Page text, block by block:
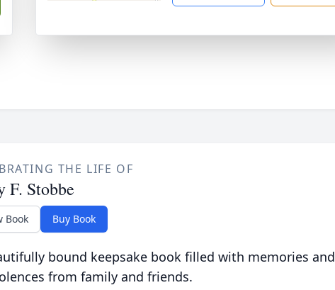
THE LIFE OF
F. Stobbe
Book Buy Book
bound keepsake book filled with memories and
from family and friends.